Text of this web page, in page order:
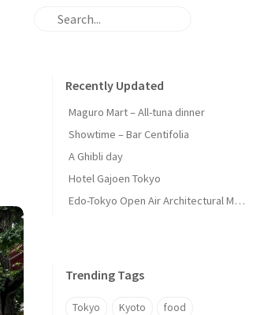
Recently Updated
Maguro Mart – All-tuna dinner
Showtime – Bar Centifolia
A Ghibli day
Hotel Gajoen Tokyo
Edo-Tokyo Open Air Architectural Museum - Center Zone
Trending Tags
Tokyo Kyoto food